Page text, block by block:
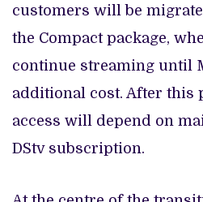
customers will be
the Compact package,
continue streaming until
additional cost. After this
access will depend on
DStv subscription.